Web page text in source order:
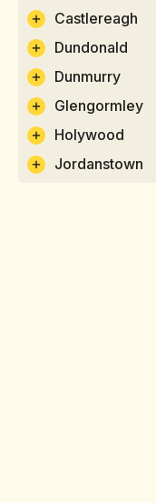
Castlereagh
Dundonald
Dunmurry
Glengormley
Holywood
Jordanstown